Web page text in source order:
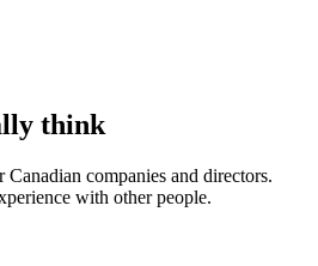
think
companies and directors.
with other people.